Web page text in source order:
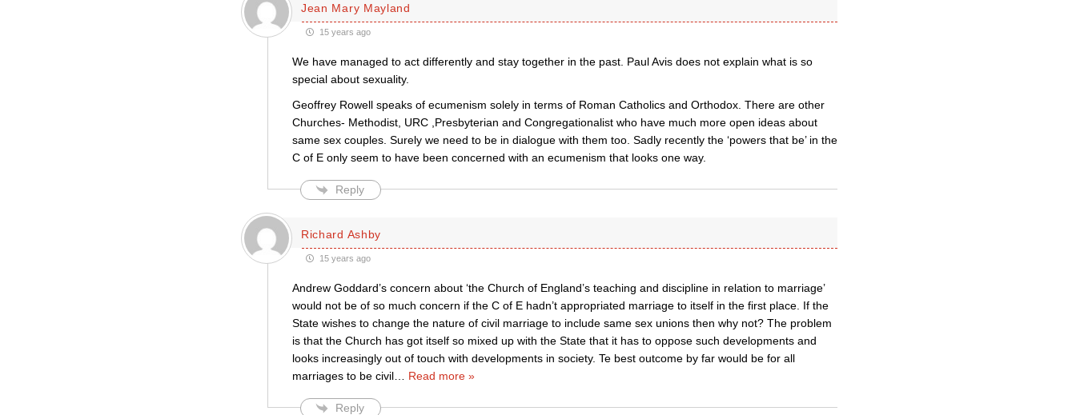
Jean Mary Mayland
15 years ago
We have managed to act differently and stay together in the past. Paul Avis does not explain what is so
special about sexuality.
Geoffrey Rowell speaks of ecumenism solely in terms of Roman Catholics and Orthodox. There are other
Churches- Methodist, URC ,Presbyterian and Congregationalist who have much more open ideas about
same sex couples. Surely we need to be in dialogue with them too. Sadly recently the ‘powers that be’ in the
C of E only seem to have been concerned with an ecumenism that looks one way.
Reply
Richard Ashby
15 years ago
Andrew Goddard’s concern about ‘the Church of England’s teaching and discipline in relation to marriage’
would not be of so much concern if the C of E hadn’t appropriated marriage to itself in the first place. If the
State wishes to change the nature of civil marriage to include same sex unions then why not? The problem
is that the Church has got itself so mixed up with the State that it has to oppose such developments and
looks increasingly out of touch with developments in society. Te best outcome by far would be for all
marriages to be civil… Read more »
Reply